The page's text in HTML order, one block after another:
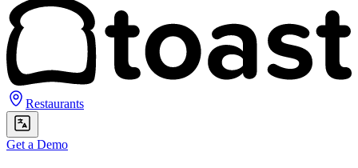
Restaurants
Get a Demo